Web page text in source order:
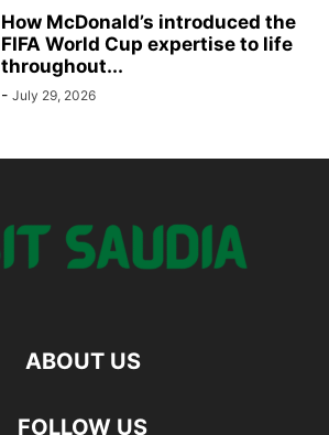
How McDonald’s introduced the
FIFA World Cup expertise to life
throughout...
- July 29, 2026
ABOUT US
FOLLOW US